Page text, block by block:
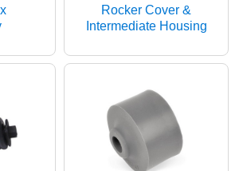
Rocker Cover &
Intermediate Housing